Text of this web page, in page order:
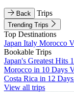
Back Trips
Trending Trips
Top Destinations
Japan Italy Morocco
Bookable Trips
Japan's Greatest Hits
Morocco in 10 Days
Costa Rica in 12 Days
View all trips